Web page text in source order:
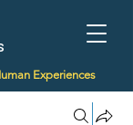
Experiences